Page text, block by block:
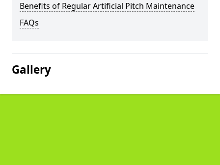
Benefits of Regular Artificial Pitch Maintenance
FAQs
Gallery